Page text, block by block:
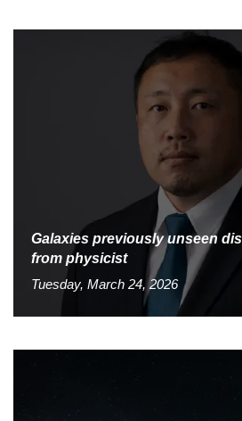
Galaxies previously unseen
from physicist
Tuesday, March 24, 2026